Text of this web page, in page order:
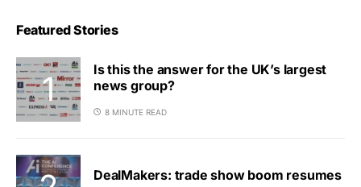
Featured Stories
Is this the answer for the UK’s largest
news group?
8 MINUTE READ
DealMakers: trade show boom resumes